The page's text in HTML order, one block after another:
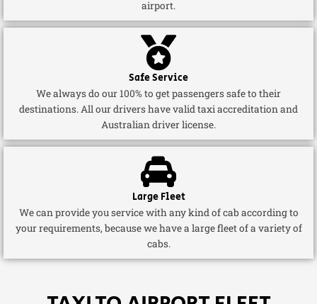
airport.
Safe Service
We always do our 100% to get passengers safe to their
destinations. All our drivers have valid taxi accreditation and
Australian driver license.
Large Fleet
We can provide you service with any kind of cab according to
your requirements, because we have a large fleet of a variety of
cabs.